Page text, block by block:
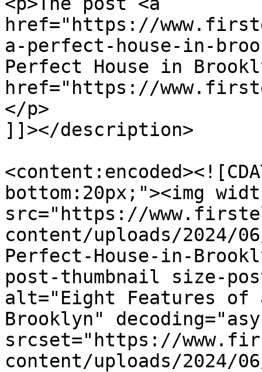
href="https://
a-perfect-house-in-
Perfect House in
href="https://
</p>
]]></description>
bottom:20px;"><img
src="https://
content/uploads/2024/
Perfect-House-in-
post-thumbnail size-
alt="Eight Features of
Brooklyn"
srcset="https://
content/uploads/2024/